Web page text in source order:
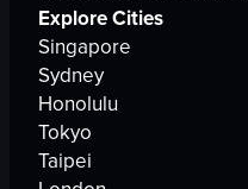
Explore Cities
Singapore
Sydney
Honolulu
Tokyo
Taipei